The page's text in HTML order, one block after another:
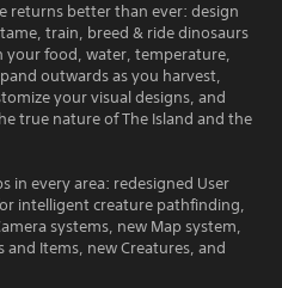
returns better than ever: design
train, breed & ride dinosaurs
your food, water, temperature,
outwards as you harvest,
your visual designs, and
true nature of The Island and the
in every area: redesigned User
intelligent creature pathfinding,
systems, new Map system,
and Items, new Creatures, and